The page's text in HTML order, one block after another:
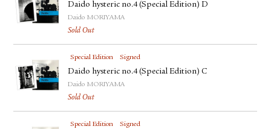
Daido hysteric no.4 (Special Edition) D
Daido MORIYAMA
Sold Out
Special Edition Signed
Daido hysteric no.4 (Special Edition) C
Daido MORIYAMA
Sold Out
Special Edition Signed